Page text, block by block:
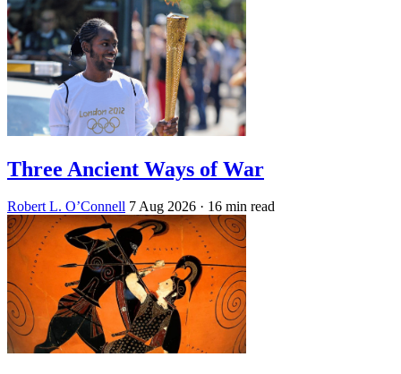
Three Ancient Ways of War
Robert L. O’Connell 7 Aug 2026 · 16 min read